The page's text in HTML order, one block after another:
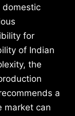
domestic
for
of Indian
the
a
market can